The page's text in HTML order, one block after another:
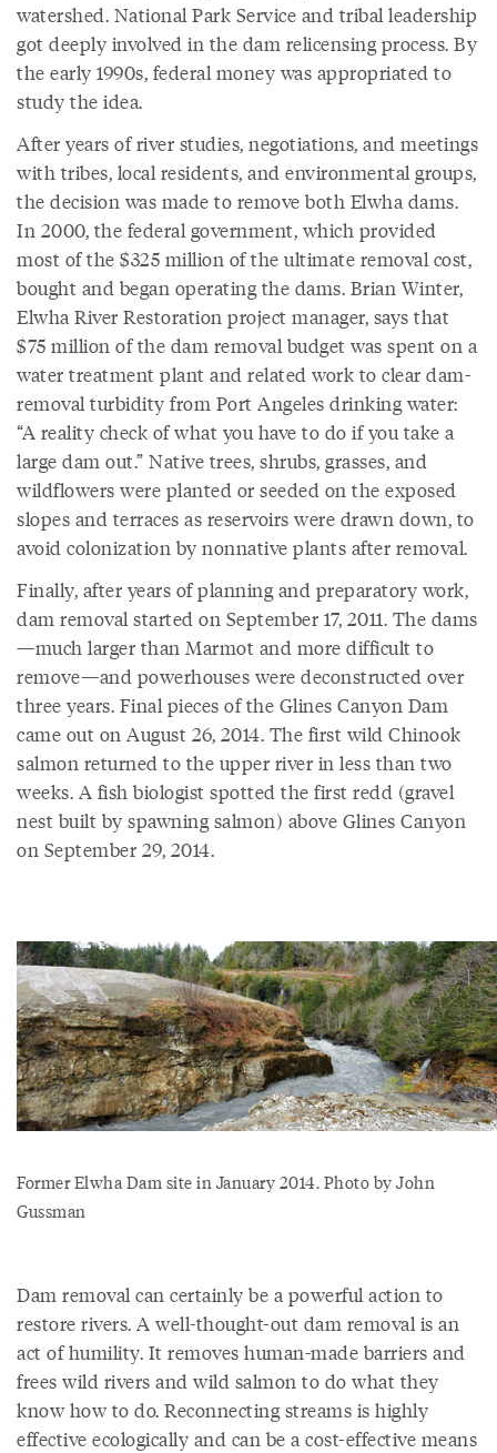
watershed. National Park Service and tribal leadership
got deeply involved in the dam relicensing process. By
the early 1990s, federal money was appropriated to
study the idea.
After years of river studies, negotiations, and meetings
with tribes, local residents, and environmental groups,
the decision was made to remove both Elwha dams.
In 2000, the federal government, which provided
most of the $325 million of the ultimate removal cost,
bought and began operating the dams. Brian Winter,
Elwha River Restoration project manager, says that
$75 million of the dam removal budget was spent on a
water treatment plant and related work to clear dam-
removal turbidity from Port Angeles drinking water:
“A reality check of what you have to do if you take a
large dam out.” Native trees, shrubs, grasses, and
wildflowers were planted or seeded on the exposed
slopes and terraces as reservoirs were drawn down, to
avoid colonization by nonnative plants after removal.
Finally, after years of planning and preparatory work,
dam removal started on September 17, 2011. The dams
—much larger than Marmot and more difficult to
remove—and powerhouses were deconstructed over
three years. Final pieces of the Glines Canyon Dam
came out on August 26, 2014. The first wild Chinook
salmon returned to the upper river in less than two
weeks. A fish biologist spotted the first redd (gravel
nest built by spawning salmon) above Glines Canyon
on September 29, 2014.
Former Elwha Dam site in January 2014. Photo by John
Gussman
Dam removal can certainly be a powerful action to
restore rivers. A well-thought-out dam removal is an
act of humility. It removes human-made barriers and
frees wild rivers and wild salmon to do what they
know how to do. Reconnecting streams is highly
effective ecologically and can be a cost-effective means